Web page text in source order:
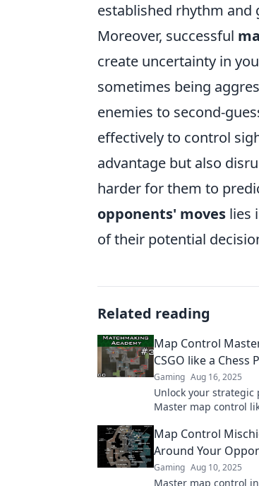
established rhythm and
Moreover, successful
create uncertainty in
sometimes being
enemies to second-
effectively to control
advantage but also
harder for them to
opponents' moves lies
of their potential
Related reading
Map Control
CSGO like a Chess
Gaming Aug 16, 2025
Unlock your strategic
Master map control
Map Control
Around Your
Gaming Aug 10, 2025
Master map control